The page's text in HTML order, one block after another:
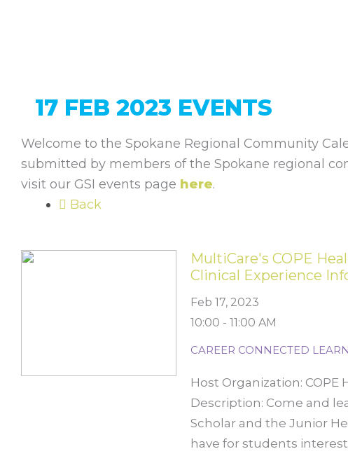
17 FEB 2023 EVENTS
Welcome to the Spokane Regional Community
submitted by members of the Spokane regional
visit our GSI events page here.
Back
MultiCare's COPE
Clinical Experience
Feb 17, 2023
10:00 - 11:00 AM
CAREER CONNECTED
Host Organization: COPE
Description: Come and
Scholar and the Junior
have for students